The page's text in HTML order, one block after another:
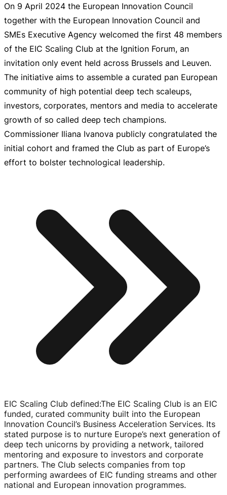
On 9 April 2024 the European Innovation Council
together with the European Innovation Council and
SMEs Executive Agency welcomed the first 48 members
of the EIC Scaling Club at the Ignition Forum, an
invitation only event held across Brussels and Leuven.
The initiative aims to assemble a curated pan European
community of high potential deep tech scaleups,
investors, corporates, mentors and media to accelerate
growth of so called deep tech champions.
Commissioner Iliana Ivanova publicly congratulated the
initial cohort and framed the Club as part of Europe’s
effort to bolster technological leadership.
EIC Scaling Club defined:The EIC Scaling Club is an EIC
funded, curated community built into the European
Innovation Council’s Business Acceleration Services. Its
stated purpose is to nurture Europe’s next generation of
deep tech unicorns by providing a network, tailored
mentoring and exposure to investors and corporate
partners. The Club selects companies from top
performing awardees of EIC funding streams and other
national and European innovation programmes.